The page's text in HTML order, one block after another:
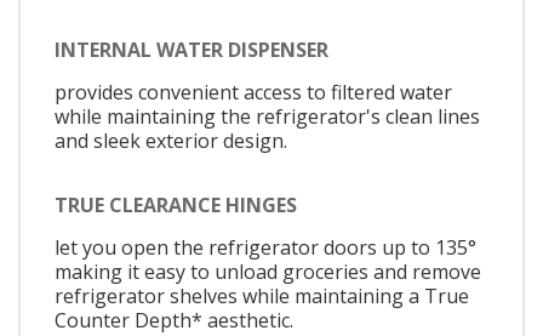
INTERNAL WATER DISPENSER
provides convenient access to filtered water
while maintaining the refrigerator's clean lines
and sleek exterior design.
TRUE CLEARANCE HINGES
let you open the refrigerator doors up to 135°
making it easy to unload groceries and remove
refrigerator shelves while maintaining a True
Counter Depth* aesthetic.